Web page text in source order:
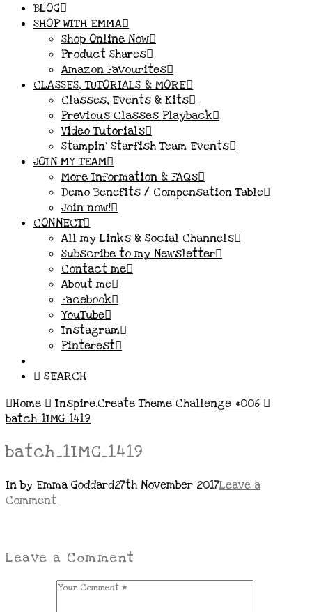
BLOG
SHOP WITH EMMA
Shop Online Now
Product Shares
Amazon Favourites
CLASSES, TUTORIALS & MORE
Classes, Events & Kits
Previous Classes Playback
Video Tutorials
Stampin’ Starfish Team Events
JOIN MY TEAM
More Information & FAQs
Demo Benefits / Compensation Table
Join now!
CONNECT
All my Links & Social Channels
Subscribe to my Newsletter
Contact me
About me
Facebook
YouTube
Instagram
Pinterest
SEARCH
Home
Inspire.Create Theme Challenge #006
batch_1IMG_1419
batch_1IMG_1419
In by Emma Goddard27th November 2017Leave a
Comment
Leave a Comment